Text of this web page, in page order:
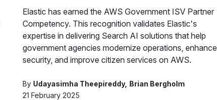
Elastic has earned the AWS Government ISV Partner
Competency. This recognition validates Elastic's
expertise in delivering Search AI solutions that help
government agencies modernize operations, enhance
security, and improve citizen services on AWS.
By Udayasimha Theepireddy
Brian Bergholm
21 February 2025